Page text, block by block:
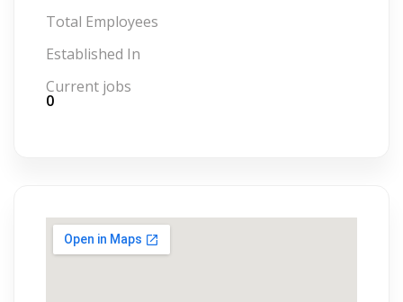
Total Employees
Established In
Current jobs
0